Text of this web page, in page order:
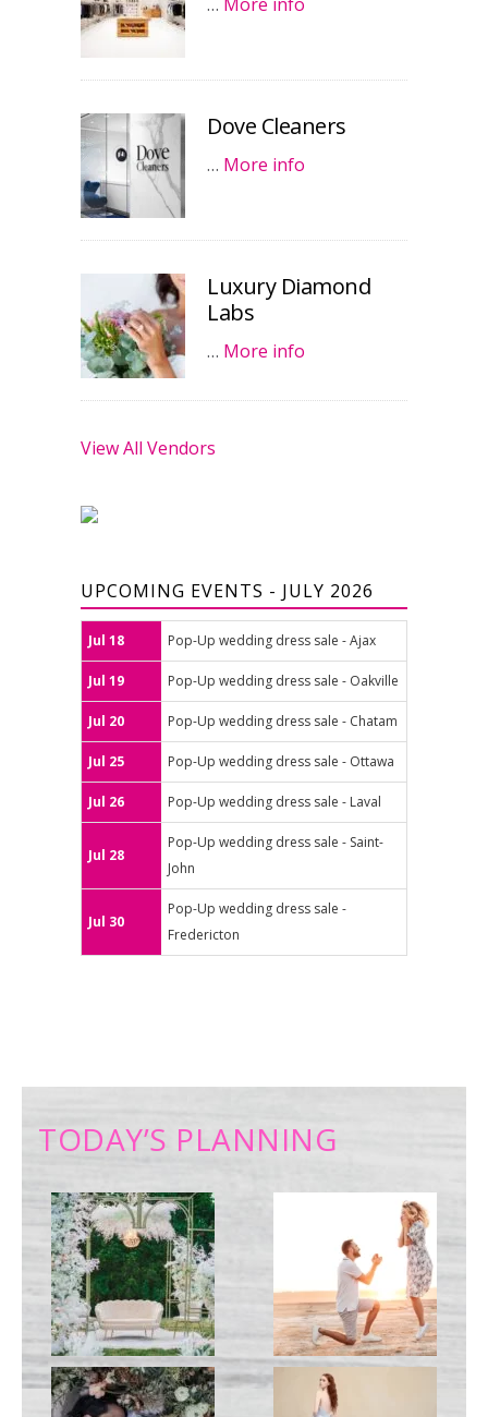
Dove Cleaners
… More info
Luxury Diamond
Labs
… More info
View All Vendors
UPCOMING EVENTS - JULY 2026
Jul 18 Pop-Up wedding dress sale - Ajax
Jul 19 Pop-Up wedding dress sale - Oakville
Jul 20 Pop-Up wedding dress sale - Chatam
Jul 25 Pop-Up wedding dress sale - Ottawa
Jul 26 Pop-Up wedding dress sale - Laval
Jul 28
Pop-Up wedding dress sale - Saint-
John
Jul 30
Pop-Up wedding dress sale -
Fredericton
TODAY’S PLANNING